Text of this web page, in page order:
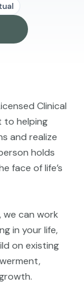
Clinical
to helping
and realize
holds
face of life’s
we can work
in your life,
on existing